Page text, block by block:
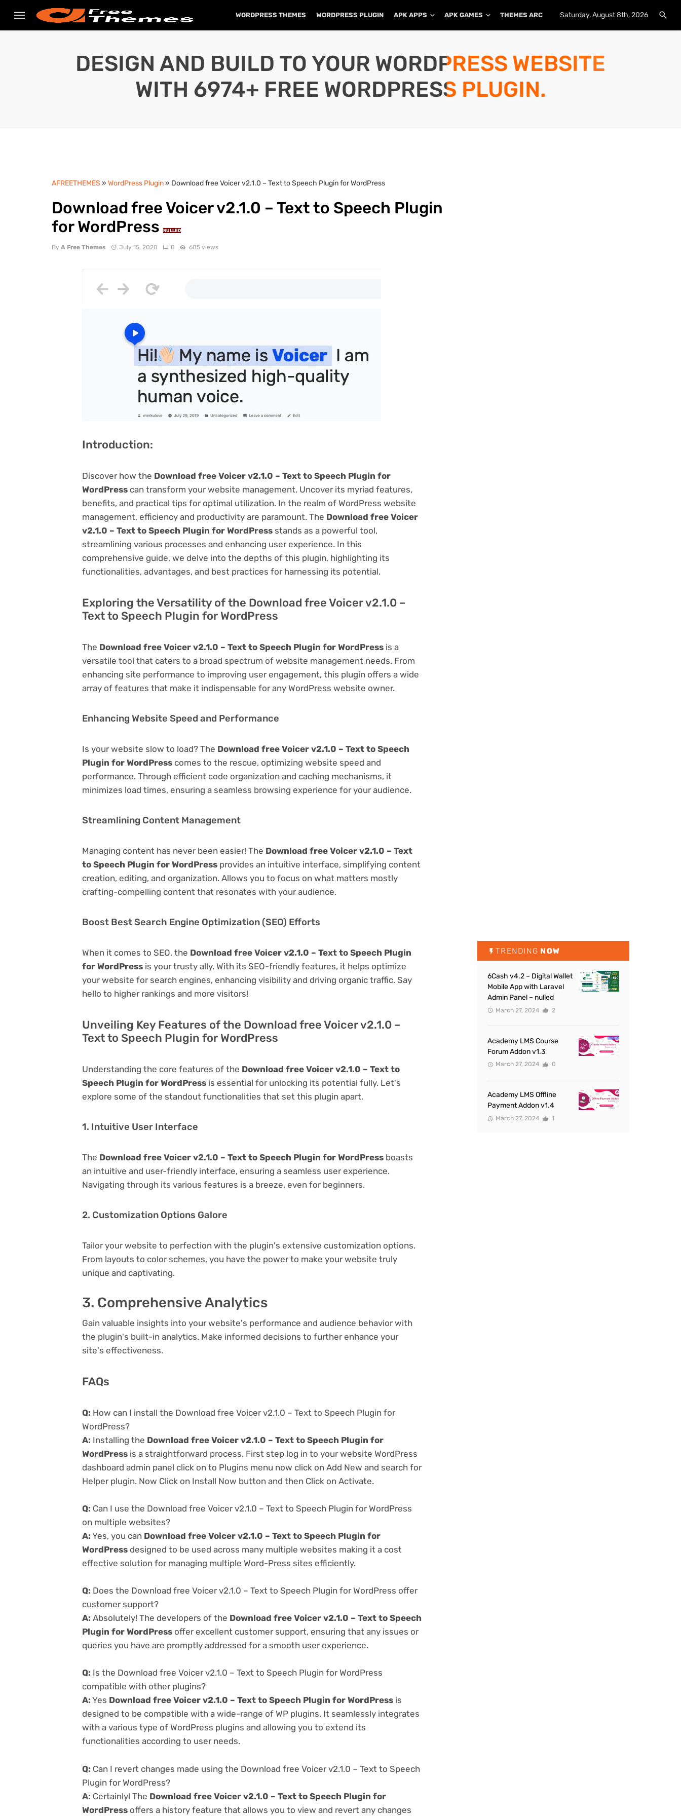
WORDPRESS THEMES WORDPRESS PLUGIN APK APPS APK GAMES THEMES ARCHIVE PLUGINS ARCHIVE
Saturday, August 8th, 2026
DESIGN AND BUILD TO YOUR WORDPRESS WEBSITE
WITH 6974+ FREE WORDPRESS PLUGIN.
AFREETHEMES » WordPress Plugin» Download free Voicer v2.1.0 – Text to Speech Plugin for WordPress
Download free Voicer v2.1.0 – Text to Speech Plugin
for WordPress
NULLED
By A Free Themes July 15, 2020 0 605 views
Introduction:
Discover how the Download free Voicer v2.1.0 – Text to Speech Plugin for
WordPress can transform your website management. Uncover its myriad features,
benefits, and practical tips for optimal utilization. In the realm of WordPress website
management, efficiency and productivity are paramount. The Download free Voicer
v2.1.0 – Text to Speech Plugin for WordPress stands as a powerful tool,
streamlining various processes and enhancing user experience. In this
comprehensive guide, we delve into the depths of this plugin, highlighting its
functionalities, advantages, and best practices for harnessing its potential.
Exploring the Versatility of the Download free Voicer v2.1.0 –
Text to Speech Plugin for WordPress
The Download free Voicer v2.1.0 – Text to Speech Plugin for WordPress is a
versatile tool that caters to a broad spectrum of website management needs. From
enhancing site performance to improving user engagement, this plugin offers a wide
array of features that make it indispensable for any WordPress website owner.
Enhancing Website Speed and Performance
Is your website slow to load? The Download free Voicer v2.1.0 – Text to Speech
Plugin for WordPress comes to the rescue, optimizing website speed and
performance. Through efficient code organization and caching mechanisms, it
minimizes load times, ensuring a seamless browsing experience for your audience.
Streamlining Content Management
Managing content has never been easier! The Download free Voicer v2.1.0 – Text
to Speech Plugin for WordPress provides an intuitive interface, simplifying content
creation, editing, and organization. Allows you to focus on what matters mostly
crafting-compelling content that resonates with your audience.
Boost Best Search Engine Optimization (SEO) Efforts
When it comes to SEO, the Download free Voicer v2.1.0 – Text to Speech Plugin
for WordPress is your trusty ally. With its SEO-friendly features, it helps optimize
your website for search engines, enhancing visibility and driving organic traffic. Say
hello to higher rankings and more visitors!
Unveiling Key Features of the Download free Voicer v2.1.0 –
Text to Speech Plugin for WordPress
Understanding the core features of the Download free Voicer v2.1.0 – Text to
Speech Plugin for WordPress is essential for unlocking its potential fully. Let's
explore some of the standout functionalities that set this plugin apart.
1. Intuitive User Interface
The Download free Voicer v2.1.0 – Text to Speech Plugin for WordPress boasts
an intuitive and user-friendly interface, ensuring a seamless user experience.
Navigating through its various features is a breeze, even for beginners.
2. Customization Options Galore
Tailor your website to perfection with the plugin's extensive customization options.
From layouts to color schemes, you have the power to make your website truly
unique and captivating.
3. Comprehensive Analytics
Gain valuable insights into your website's performance and audience behavior with
the plugin's built-in analytics. Make informed decisions to further enhance your
site's effectiveness.
FAQs
Q: How can I install the Download free Voicer v2.1.0 – Text to Speech Plugin for
WordPress?
A: Installing the Download free Voicer v2.1.0 – Text to Speech Plugin for
WordPress is a straightforward process. First step log in to your website WordPress
dashboard admin panel click on to Plugins menu now click on Add New and search for
Helper plugin. Now Click on Install Now button and then Click on Activate.
Q: Can I use the Download free Voicer v2.1.0 – Text to Speech Plugin for WordPress
on multiple websites?
A: Yes, you can Download free Voicer v2.1.0 – Text to Speech Plugin for
WordPress designed to be used across many multiple websites making it a cost
effective solution for managing multiple Word-Press sites efficiently.
Q: Does the Download free Voicer v2.1.0 – Text to Speech Plugin for WordPress offer
customer support?
A: Absolutely! The developers of the Download free Voicer v2.1.0 – Text to Speech
Plugin for WordPress offer excellent customer support, ensuring that any issues or
queries you have are promptly addressed for a smooth user experience.
Q: Is the Download free Voicer v2.1.0 – Text to Speech Plugin for WordPress
compatible with other plugins?
A: Yes Download free Voicer v2.1.0 – Text to Speech Plugin for WordPress is
designed to be compatible with a wide-range of WP plugins. It seamlessly integrates
with a various type of WordPress plugins and allowing you to extend its
functionalities according to user needs.
Q: Can I revert changes made using the Download free Voicer v2.1.0 – Text to Speech
Plugin for WordPress?
A: Certainly! The Download free Voicer v2.1.0 – Text to Speech Plugin for
WordPress offers a history feature that allows you to view and revert any changes
TRENDING NOW
6Cash v4.2 – Digital Wallet
Mobile App with Laravel
Admin Panel – nulled
March 27, 2024 2
Academy LMS Course
Forum Addon v1.3
March 27, 2024 0
Academy LMS Offline
Payment Addon v1.4
March 27, 2024 1